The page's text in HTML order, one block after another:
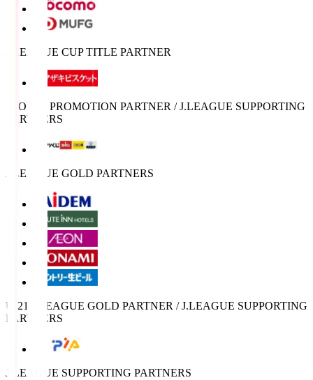
J.LEAGUE CUP TITLE PARTNER
SPORTS PROMOTION PARTNER / J.LEAGUE SUPPORTING
PARTNERS
J.LEAGUE GOLD PARTNERS
U-21 J.LEAGUE GOLD PARTNER / J.LEAGUE SUPPORTING
PARTNERS
J.LEAGUE SUPPORTING PARTNERS